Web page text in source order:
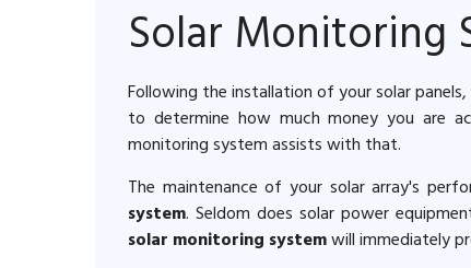
Solar Monitoring
Following the installation of your solar
to determine how much money you are
monitoring system assists with that.
The maintenance of your solar array's
system. Seldom does solar power
solar monitoring systemwill immediately